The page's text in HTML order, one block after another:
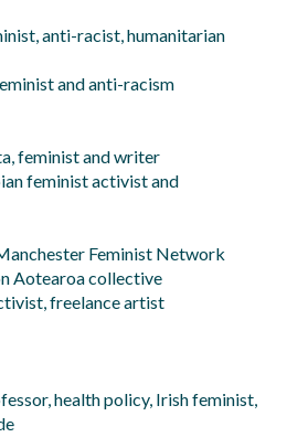
anti-racist, humanitarian
and anti-racism
feminist and writer
feminist activist and
Feminist Network
Aotearoa collective
freelance artist
health policy, Irish feminist,